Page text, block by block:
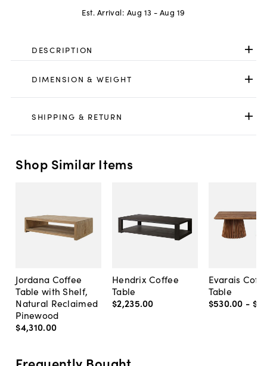
Est. Arrival: Aug 13 - Aug 19
DESCRIPTION
DIMENSION & WEIGHT
SHIPPING & RETURN
Shop Similar Items
Jordana Coffee
Table with Shelf,
Natural Reclaimed
Pinewood
$4,310.00
Hendrix Coffee
Table
$2,235.00
Evarais
Table
$530.00 -